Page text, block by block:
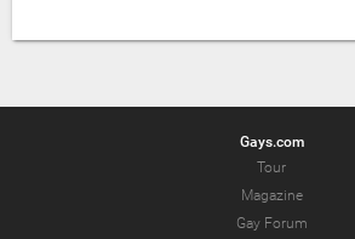
Gays.com
Tour
Magazine
Gay Forum